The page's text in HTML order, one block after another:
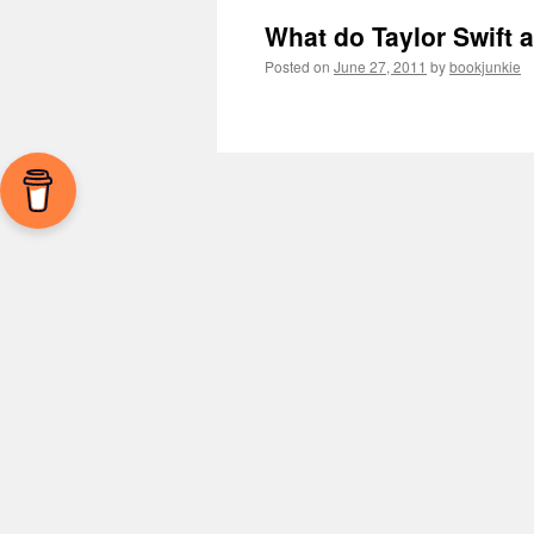
What do Taylor Swift
Posted on June 27, 2011 bybookjunkie